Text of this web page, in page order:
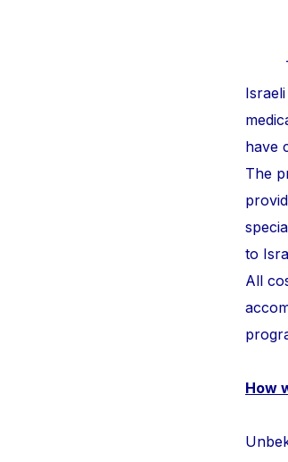
have
The
to
All
How